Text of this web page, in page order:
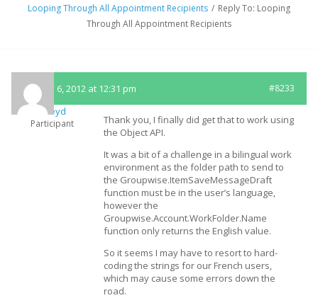
Looping Through All Appointment Recipients / Reply To: Looping
Through All Appointment Recipients
January 6, 2012 at 12:31 pm #8233
mickeyd
Participant
Thank you, I finally did get that to work using
the Object API.
It was a bit of a challenge in a bilingual work
environment as the folder path to send to
the Groupwise.ItemSaveMessageDraft
function must be in the user’s language,
however the
Groupwise.Account.WorkFolder.Name
function only returns the English value.
So it seems I may have to resort to hard-
coding the strings for our French users,
which may cause some errors down the
road.